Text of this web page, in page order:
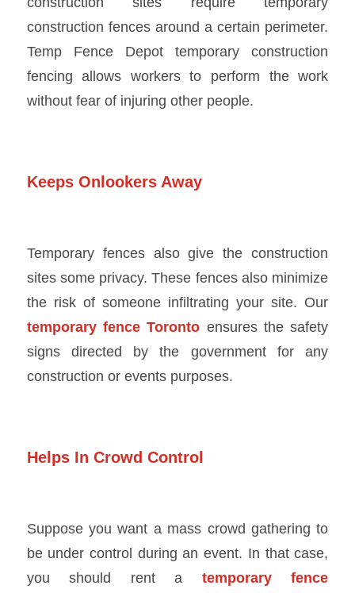
construction fences around a certain perimeter.
Temp Fence Depot temporary construction
fencing allows workers to perform the work
without fear of injuring other people.
Keeps Onlookers Away
Temporary fences also give the construction
sites some privacy. These fences also minimize
the risk of someone infiltrating your site. Our
temporary fence Toronto ensures the safety
signs directed by the government for any
construction or events purposes.
Helps In Crowd Control
Suppose you want a mass crowd gathering to
be under control during an event. In that case,
you should rent a temporary fence